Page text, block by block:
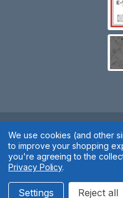
Spares
Terms & Conditions|
Website
We use cookies (and other
to improve your shopping
you're agreeing to the
Privacy Policy.
Settings Reject all